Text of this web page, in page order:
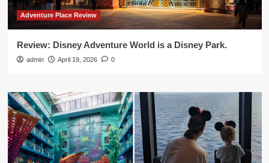
Adventure Place Review
Review: Disney Adventure World is a Disney Park.
admin April 19, 2026 0